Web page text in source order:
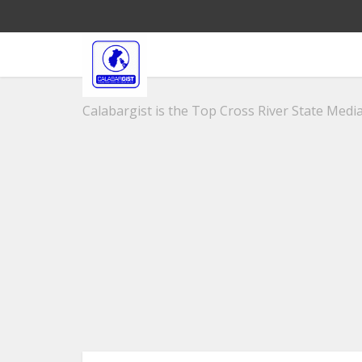
Calabargist is the Top Cross River State